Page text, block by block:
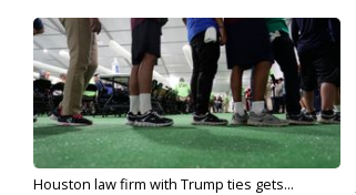
Houston law firm with Trump ties gets...